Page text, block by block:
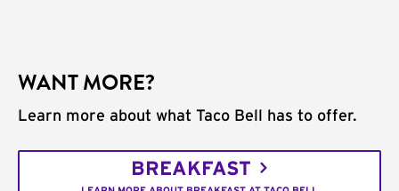
WANT MORE?
Learn more about what Taco Bell has to offer.
BREAKFAST